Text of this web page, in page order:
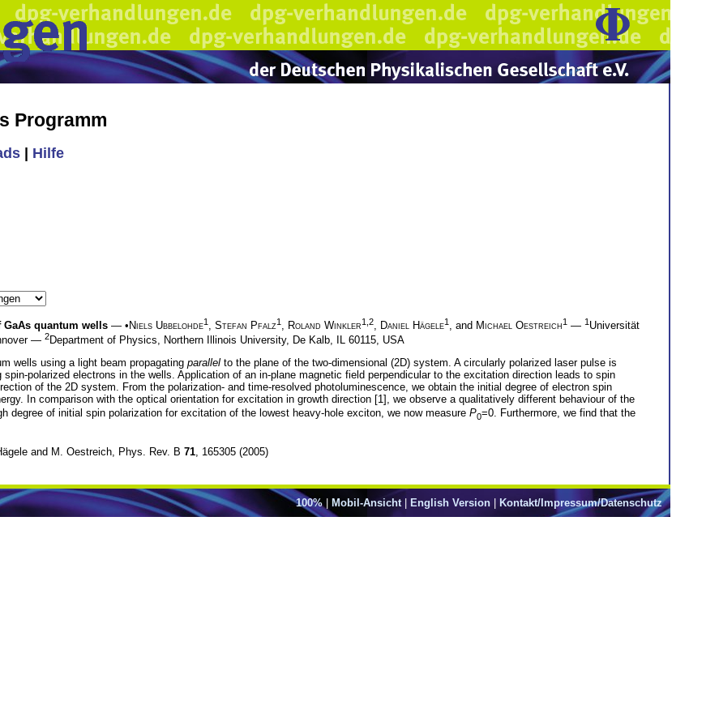
Programm
Hilfe
quantum wells — • Niels Ubbelohde1 Stefan Pfalz1 Roland Winkler1,2 Daniel Hägele1 , and Michael Oestreich1 — 1 Universität
— 2Department of Physics, Northern Illinois University, De Kalb, IL 60115, USA
wells using a light beam propagating parallel to the plane of the two-dimensional (2D) system. A circularly polarized laser pulse is
polarized electrons in the wells. Application of an in-plane magnetic field perpendicular to the excitation direction leads to spin
of the 2D system. From the polarization- and time-resolved photoluminescence, we obtain the initial degree of electron spin
In comparison with the optical orientation for excitation in growth direction [1], we observe a qualitatively different behaviour of the
degree of initial spin polarization for excitation of the lowest heavy-hole exciton, we now measure P0=0. Furthermore, we find that the
and M. Oestreich, Phys. Rev. B 71, 165305 (2005)
100%| Mobil-Ansicht| English Version Kontakt/Impressum/Datenschutz